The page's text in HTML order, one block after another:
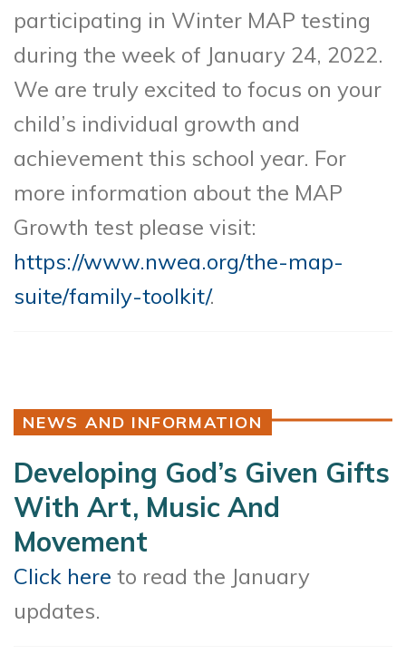
participating in Winter MAP testing
during the week of January 24, 2022.
We are truly excited to focus on your
child’s individual growth and
achievement this school year. For
more information about the MAP
Growth test please visit:
https://www.nwea.org/the-map-
suite/family-toolkit/.
NEWS AND INFORMATION
Developing God’s Given Gifts
With Art, Music And
Movement
Click here to read the January
updates.